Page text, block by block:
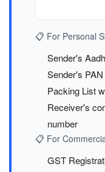
📋 For Personal
Sender's
Sender's
Packing List
Receiver's
number
📋 For
GST